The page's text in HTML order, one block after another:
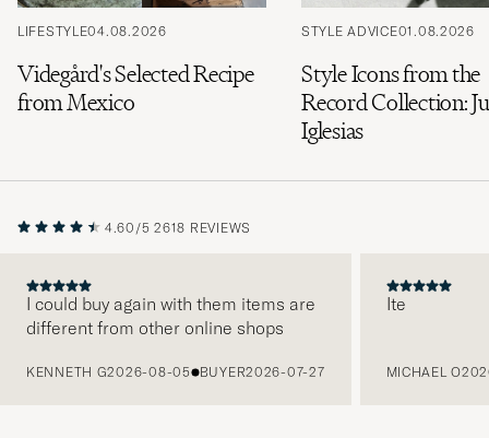
LIFESTYLE04.08.2026
Videgård's Selected Recipe
from Mexico
STYLE ADVICE01.08.2026
Style Icons from the
Record Collection:
Iglesias
4.60/5 2618 REVIEWS
I could buy again with them items are
different from other online shops
KENNETH G2026-08-05 BUYER2026-07-27
Ite
MICHAEL O